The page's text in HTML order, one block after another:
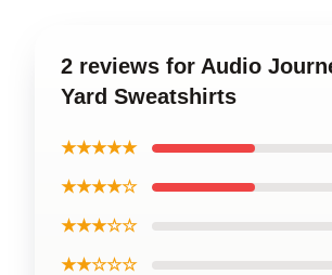
2 reviews for Audio
Yard Sweatshirts
★★★★★
★★★★☆
★★★☆☆
★★☆☆☆